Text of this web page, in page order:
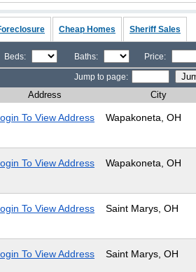
Cheap Homes Sheriff Sales
Beds: Baths: Price:
Jump to page:
Address City
To View Address Wapakoneta, OH
To View Address Wapakoneta, OH
To View Address Saint Marys, OH
To View Address Saint Marys, OH